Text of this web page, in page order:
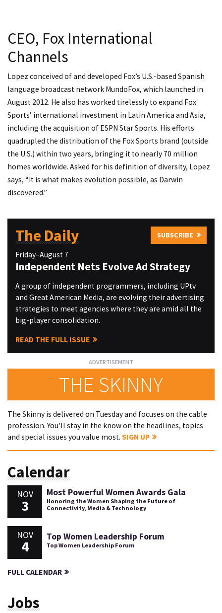
CEO, Fox International
Channels
Lopez conceived of and developed Fox’s U.S.-based Spanish
language broadcast network MundoFox, which launched in
August 2012. He also has worked tirelessly to expand Fox
Sports’ international investment in Latin America and Asia,
including the acquisition of ESPN Star Sports. His efforts
quadrupled the distribution of the Fox Sports brand (outside
the U.S.) within two years, bringing it to nearly 70 million
homes worldwide. Asked for his definition of diversity, Lopez
says, “It is what makes evolution possible, as Darwin
discovered.”
The Daily SUBSCRIBE
Friday–August 7
Independent Nets Evolve Ad Strategy
A group of independent programmers, including UPtv
and Great American Media, are evolving their advertising
strategies to meet agencies where they are amid all the
big-player consolidation.
READ THE FULL ISSUE
THE SKINNY
The Skinny is delivered on Tuesday and focuses on the cable
profession. You'll stay in the know on the headlines, topics
and special issues you value most. SIGN UP
Calendar
NOV
3
Most Powerful Women Awards Gala
Honoring the Women Shaping the Future of
Connectivity, Media & Technology
NOV
4
Top Women Leadership Forum
Top Women Leadership Forum
FULL CALENDAR
Jobs